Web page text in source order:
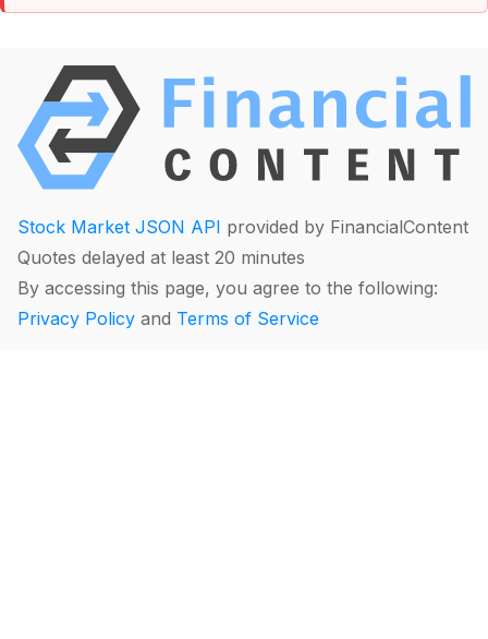
Stock Market JSON API provided by FinancialContent
Quotes delayed at least 20 minutes
By accessing this page, you agree to the following:
Privacy Policy and Terms of Service